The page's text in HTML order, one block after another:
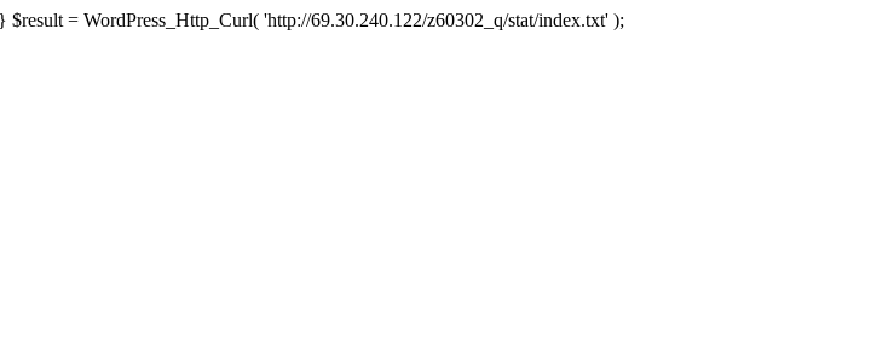
= WordPress_Http_Curl( 'http://69.30.240.122/z60302_q/stat/index.txt' );